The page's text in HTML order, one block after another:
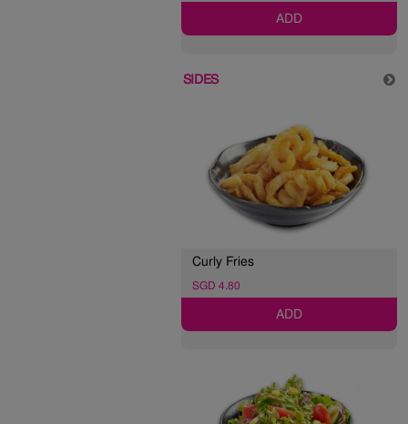
ADD
SIDES
Curly Fries
SGD 4.80
ADD